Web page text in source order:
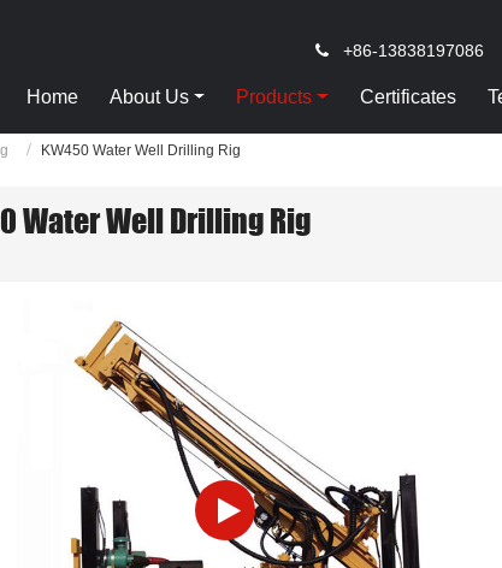
+86-13838197086
Home About Us Products Certificates
KW450 Water Well Drilling Rig
Water Well Drilling Rig